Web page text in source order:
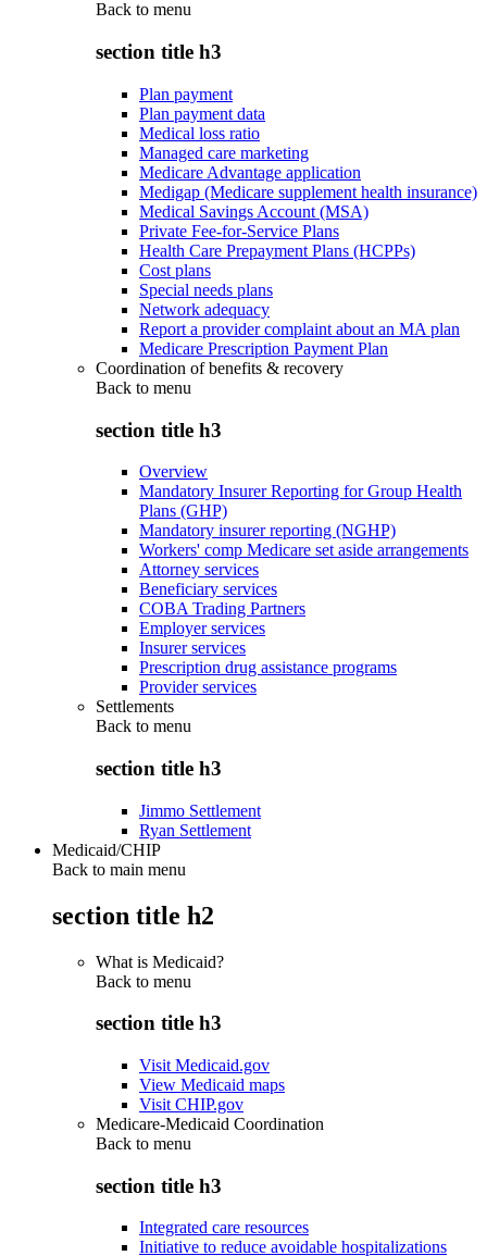
Back to menu
section title h3
Plan payment
Plan payment data
Medical loss ratio
Managed care marketing
Medicare Advantage application
Medigap (Medicare supplement health insurance)
Medical Savings Account (MSA)
Private Fee-for-Service Plans
Health Care Prepayment Plans (HCPPs)
Cost plans
Special needs plans
Network adequacy
Report a provider complaint about an MA plan
Medicare Prescription Payment Plan
Coordination of benefits & recovery
Back to menu
section title h3
Overview
Mandatory Insurer Reporting for Group Health
Plans (GHP)
Mandatory insurer reporting (NGHP)
Workers' comp Medicare set aside arrangements
Attorney services
Beneficiary services
COBA Trading Partners
Employer services
Insurer services
Prescription drug assistance programs
Provider services
Settlements
Back to menu
section title h3
Jimmo Settlement
Ryan Settlement
Medicaid/CHIP
Back to main menu
section title h2
What is Medicaid?
Back to menu
section title h3
Visit Medicaid.gov
View Medicaid maps
Visit CHIP.gov
Medicare-Medicaid Coordination
Back to menu
section title h3
Integrated care resources
Initiative to reduce avoidable hospitalizations